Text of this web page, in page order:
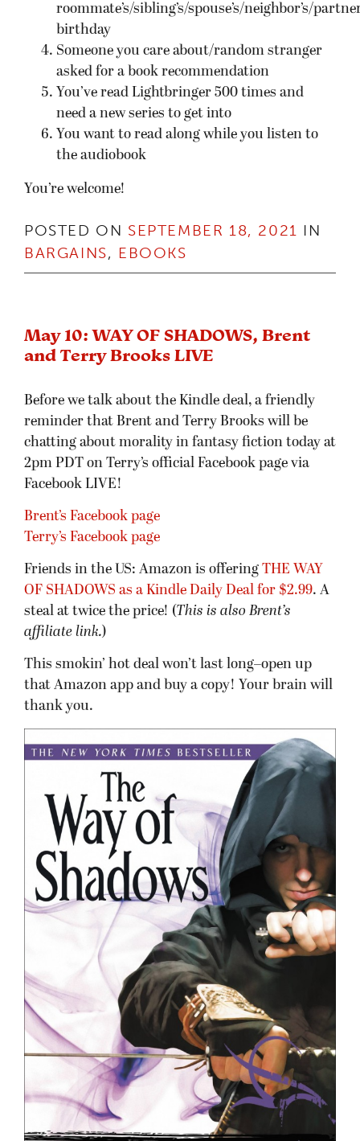
roommate’s/sibling’s/spouse’s/neighbor’s/
birthday
Someone you care about/random stranger
asked for a book recommendation
You’ve read Lightbringer 500 times and
need a new series to get into
You want to read along while you listen to
the audiobook
You’re welcome!
POSTED ON SEPTEMBER 18, 2021 IN
BARGAINS, EBOOKS
May 10: WAY OF SHADOWS, Brent
and Terry Brooks LIVE
Before we talk about the Kindle deal, a friendly
reminder that Brent and Terry Brooks will be
chatting about morality in fantasy fiction today at
2pm PDT on Terry’s official Facebook page via
Facebook LIVE!
Brent’s Facebook page
Terry’s Facebook page
Friends in the US: Amazon is offering THE WAY
OF SHADOWS as a Kindle Daily Deal for $2.99. A
steal at twice the price! (This is also Brent’s
affiliate link.)
This smokin’ hot deal won’t last long–open up
that Amazon app and buy a copy! Your brain will
thank you.